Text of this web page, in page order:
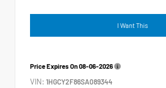
I Want This
Price Expires On08-06-2026
VIN: 1HGCY2F86SA089344